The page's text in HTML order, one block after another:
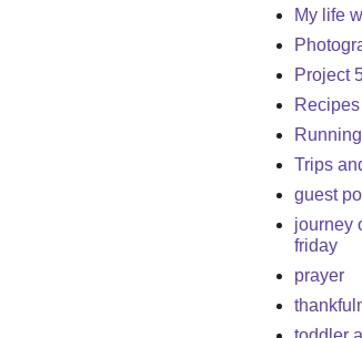
My life
Project
Recipes
Running
Trips
guest
journey
friday
prayer